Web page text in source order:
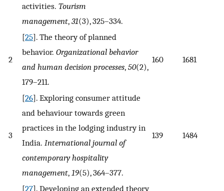
activities. Tourism
management, 31(3), 325–334.
2
[25]. The theory of planned
behavior. Organizational behavior
and human decision processes, 50(2),
179–211.
160 1681
3
[26]. Exploring consumer attitude
and behaviour towards green
practices in the lodging industry in
India. International journal of
contemporary hospitality
management, 19(5), 364–377.
139 1484
[27]. Developing an extended theory